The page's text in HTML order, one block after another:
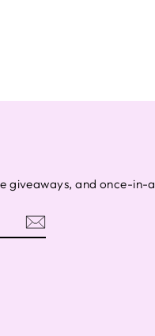
giveaways, and once-in-